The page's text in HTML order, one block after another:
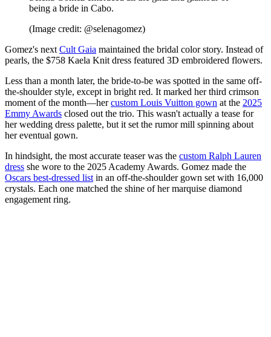
being a bride in Cabo.
(Image credit: @selenagomez)
Gomez's next Cult Gaia maintained the bridal color story. Instead of
pearls, the $758 Kaela Knit dress featured 3D embroidered flowers.
Less than a month later, the bride-to-be was spotted in the same off-
the-shoulder style, except in bright red. It marked her third crimson
moment of the month—hercustom Louis Vuitton gown at the 2025
Emmy Awards closed out the trio. This wasn't actually a tease for
her wedding dress palette, but it set the rumor mill spinning about
her eventual gown.
In hindsight, the most accurate teaser was the custom Ralph Lauren
dress she wore to the 2025 Academy Awards. Gomez made the
Oscars best-dressed list in an off-the-shoulder gown set with 16,000
crystals. Each one matched the shine of her marquise diamond
engagement ring.